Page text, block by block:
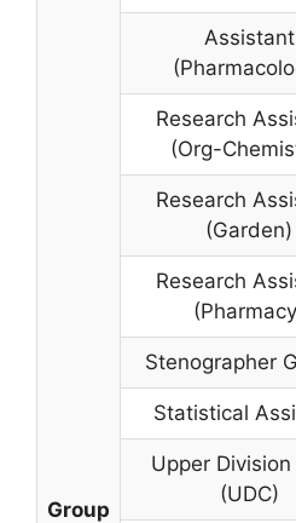
Group
Assistant
Research
(Org-
Research
(Garden)
Research
Stenographer
Statistical
Upper
(UDC)